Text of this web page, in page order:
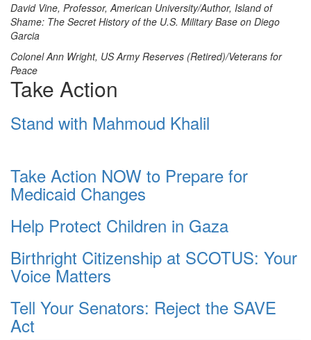
David Vine, Professor, American University/Author, Island of
Shame: The Secret History of the U.S. Military Base on Diego
Garcia
Colonel Ann Wright, US Army Reserves (Retired)/Veterans for
Peace
Take Action
Stand with Mahmoud Khalil
Take Action NOW to Prepare for
Medicaid Changes
Help Protect Children in Gaza
Birthright Citizenship at SCOTUS: Your
Voice Matters
Tell Your Senators: Reject the SAVE
Act